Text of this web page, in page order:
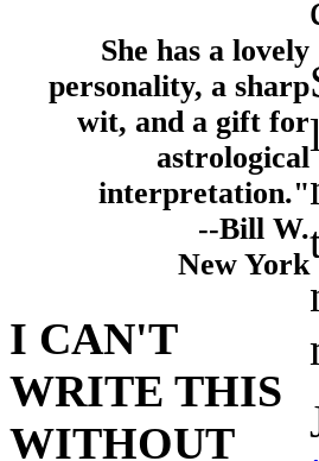
She has a lovely
personality, a sharp
wit, and a gift for
astrological
interpretation."
--Bill W.
New York
I CAN'T
WRITE THIS
WITHOUT